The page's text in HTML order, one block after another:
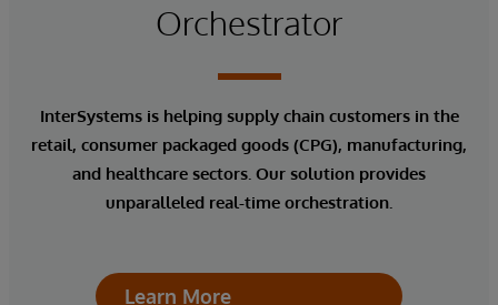
Orchestrator
InterSystems is helping supply chain customers in the
retail, consumer packaged goods (CPG), manufacturing,
and healthcare sectors. Our solution provides
unparalleled real-time orchestration.
Learn More